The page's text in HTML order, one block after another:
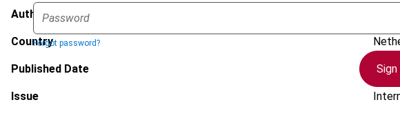
Forgot password?
Sign
Author
Country
Published Date 3
Issue